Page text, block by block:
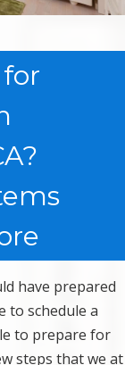
have prepared
to schedule a
to prepare for
steps that we at